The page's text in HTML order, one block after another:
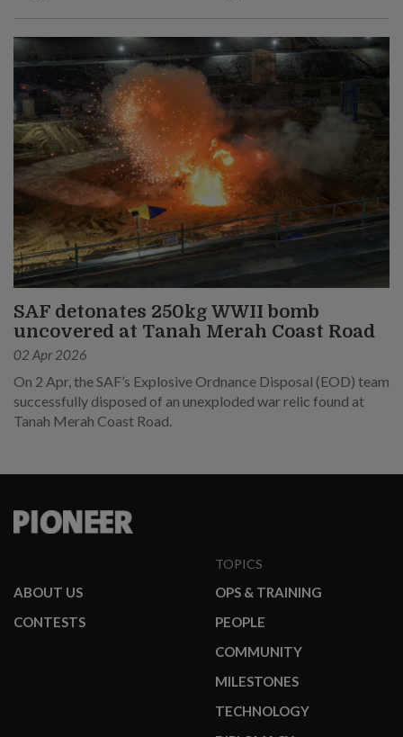
SAF detonates 250kg WWII bomb
uncovered at Tanah Merah Coast Road
02 Apr 2026
On 2 Apr, the SAF’s Explosive Ordnance Disposal (EOD) team
successfully disposed of an unexploded war relic found at
Tanah Merah Coast Road.
ABOUT US
CONTESTS
TOPICS
OPS & TRAINING
PEOPLE
COMMUNITY
MILESTONES
TECHNOLOGY